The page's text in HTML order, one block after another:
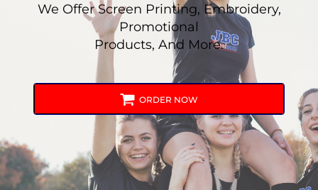
We Offer Screen Printing, Embroidery,
Promotional
Products, And More.
ORDER NOW